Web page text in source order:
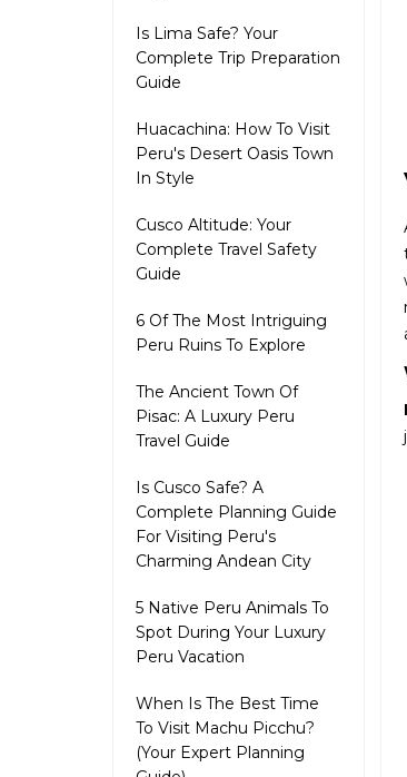
Is Lima Safe? Your
Complete Trip Preparation
Guide
Huacachina: How To Visit
Peru's Desert Oasis Town
In Style
Cusco Altitude: Your
Complete Travel Safety
Guide
6 Of The Most Intriguing
Peru Ruins To Explore
The Ancient Town Of
Pisac: A Luxury Peru
Travel Guide
Is Cusco Safe? A
Complete Planning Guide
For Visiting Peru's
Charming Andean City
5 Native Peru Animals To
Spot During Your Luxury
Peru Vacation
When Is The Best Time
To Visit Machu Picchu?
(Your Expert Planning